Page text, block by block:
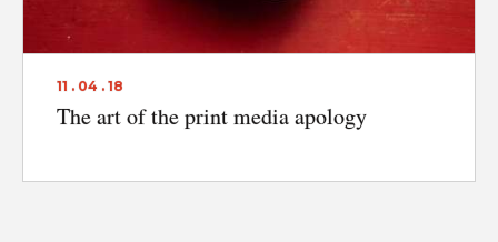
11 . 04 . 18
The art of the print media apology